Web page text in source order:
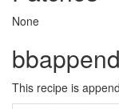
None
This recipe is